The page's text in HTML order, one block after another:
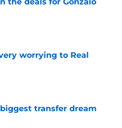
worrying to Real
transfer dream